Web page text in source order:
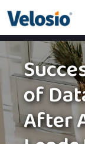
for:
of
After